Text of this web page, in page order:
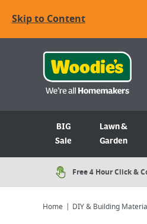
Skip to Content
BIG
Sale
Lawn &
Garden
Free 4 Hour Click &
Home DIY & Building